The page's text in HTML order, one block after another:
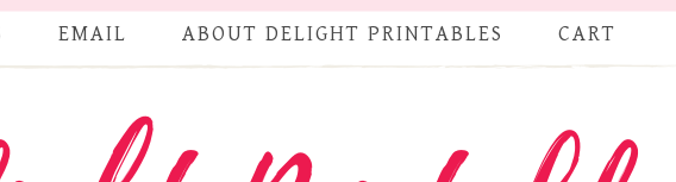
EMAIL ABOUT DELIGHT PRINTABLES CART